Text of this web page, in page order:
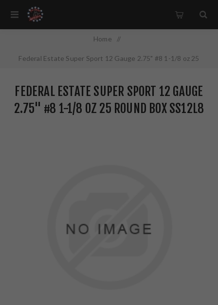
Home /
Federal Estate Super Sport 12 Gauge 2.75" #8 1-1/8 oz 25
FEDERAL ESTATE SUPER SPORT 12 GAUGE
2.75" #8 1-1/8 OZ 25 ROUND BOX SS12L8